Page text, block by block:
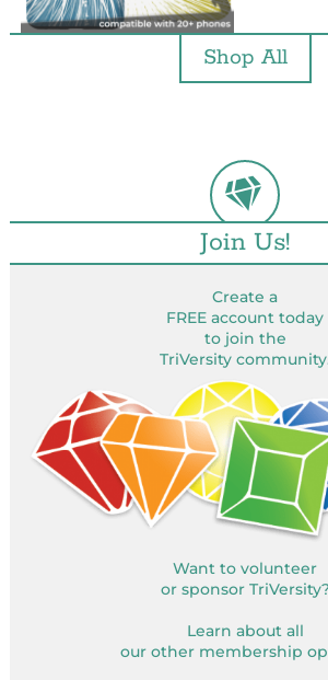
Shop All
Join Us!
Create a
FREE account today
to join the
TriVersity
Want to volunteer
or sponsor TriVersity?
Learn about all
our other membership